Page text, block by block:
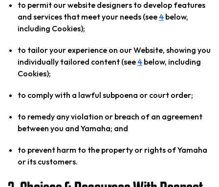
to permit our website designers to develop features
and services that meet your needs (see4 below,
including Cookies);
to tailor your experience on our Website, showing you
individually tailored content (see4 below, including
Cookies);
to comply with a lawful subpoena or court order;
to remedy any violation or breach of an agreement
between you and Yamaha; and
to prevent harm to the property or rights of Yamaha
or its customers.